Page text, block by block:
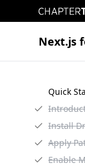
Chapter
Next.js
Quick
Install
Apply
Enable